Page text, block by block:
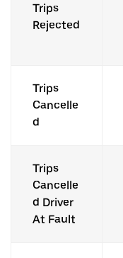
Trips
Rejected
Trips
Cancelle
d
Trips
Cancelle
d Driver
At Fault